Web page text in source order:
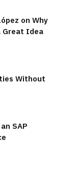
on Why
Great Idea
Without
SAP